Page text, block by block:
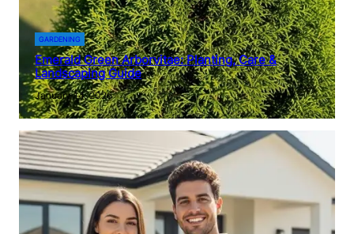
GARDENING
Emerald Green Arborvitae: Planting, Care &
Landscaping Guide
January 14, 2026